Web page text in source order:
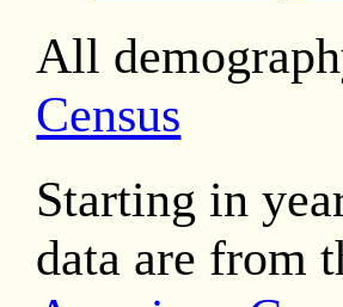
All
Census
Starting in
data are from